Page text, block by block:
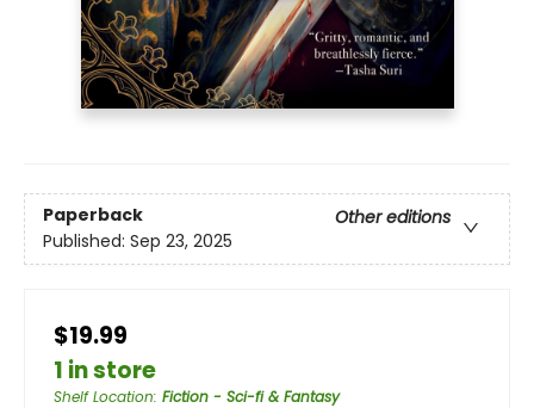
Paperback
Other editions
Published: Sep 23, 2025
$19.99
1 in store
Shelf Location: Fiction - Sci-fi & Fantasy